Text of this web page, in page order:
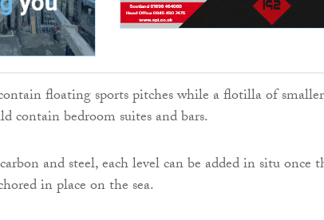
floating sports pitches while a flotilla of smaller
contain bedroom suites and bars.
and steel, each level can be added in situ once
in place on the sea.